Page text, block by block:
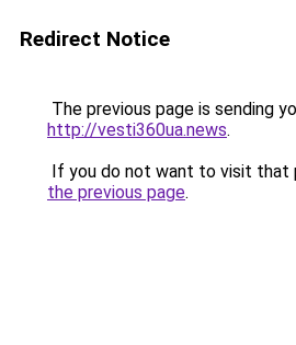
Redirect Notice
The previous page is sending
http://vesti360ua.news.
If you do not want to visit that
the previous page.